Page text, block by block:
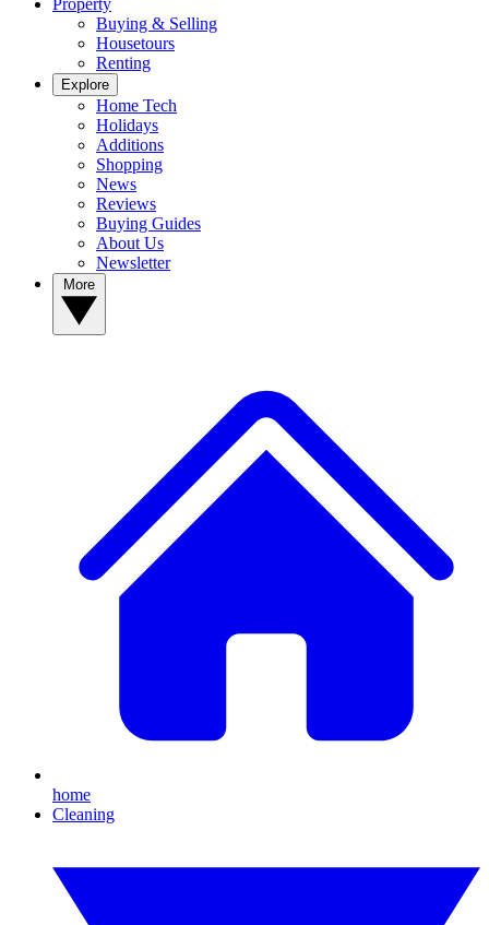
Property
Buying & Selling
Housetours
Renting
Explore
Home Tech
Holidays
Additions
Shopping
News
Reviews
Buying Guides
About Us
Newsletter
home
Cleaning